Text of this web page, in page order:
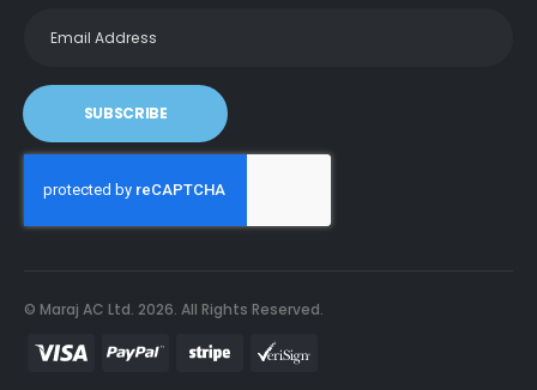
SUBSCRIBE
© Maraj AC Ltd. 2026. All Rights Reserved.